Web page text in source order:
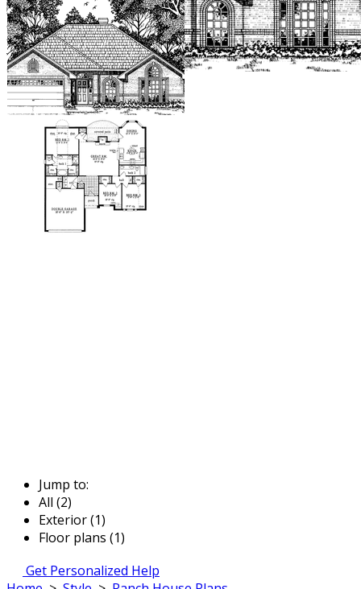
Jump to:
All (2)
Exterior (1)
Floor plans (1)
Get Personalized Help